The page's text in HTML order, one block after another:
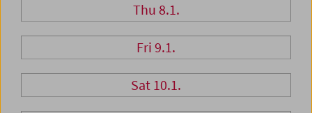
Thu 8.1.
Fri 9.1.
Sat 10.1.